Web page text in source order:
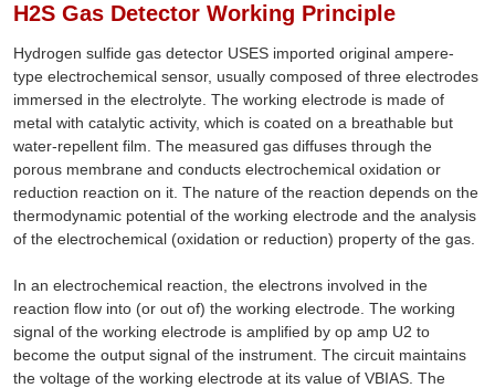
H2S Gas Detector Working Principle
Hydrogen sulfide gas detector USES imported original ampere-
type electrochemical sensor, usually composed of three electrodes
immersed in the electrolyte. The working electrode is made of
metal with catalytic activity, which is coated on a breathable but
water-repellent film. The measured gas diffuses through the
porous membrane and conducts electrochemical oxidation or
reduction reaction on it. The nature of the reaction depends on the
thermodynamic potential of the working electrode and the analysis
of the electrochemical (oxidation or reduction) property of the gas.
In an electrochemical reaction, the electrons involved in the
reaction flow into (or out of) the working electrode. The working
signal of the working electrode is amplified by op amp U2 to
become the output signal of the instrument. The circuit maintains
the voltage of the working electrode at its value of VBIAS. The